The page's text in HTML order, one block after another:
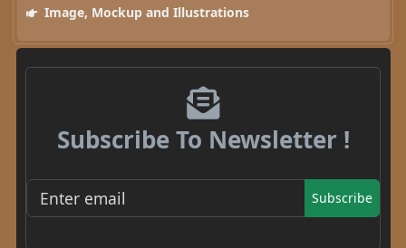
Image, Mockup and Illustrations
Subscribe To Newsletter !
Subscribe